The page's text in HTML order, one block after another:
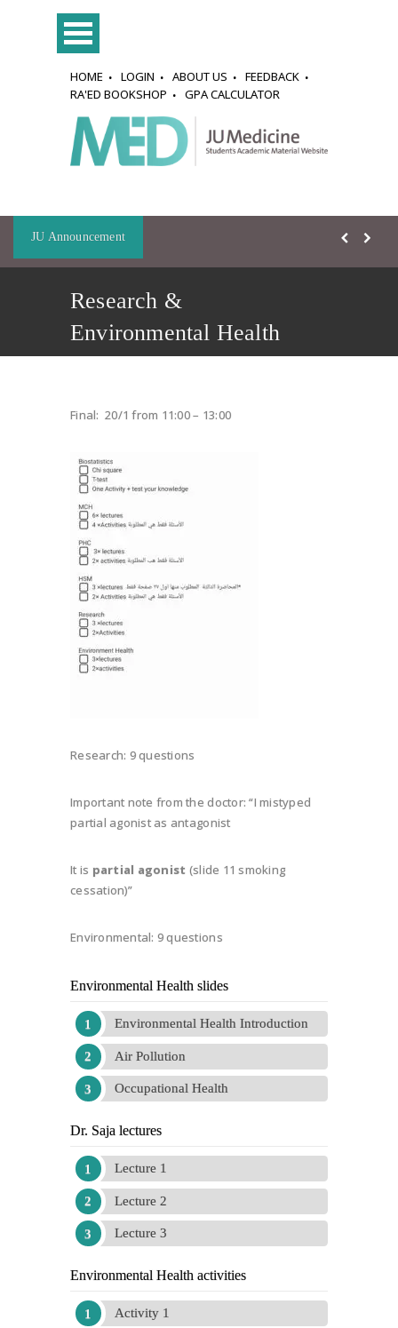
HOME LOGIN ABOUT US
FEEDBACK
RA'ED BOOKSHOP
GPA CALCULATOR
JU Announcement
Research &
Environmental Health
Final: 20/1 from 11:00 – 13:00
Research: 9 questions
Important note from the doctor: “I mistyped
partial agonist as antagonist
It is partial agonist (slide 11 smoking
cessation)”
Environmental: 9 questions
Environmental Health slides
Environmental Health Introduction
Air Pollution
Occupational Health
Dr. Saja lectures
Lecture 1
Lecture 2
Lecture 3
Environmental Health activities
Activity 1